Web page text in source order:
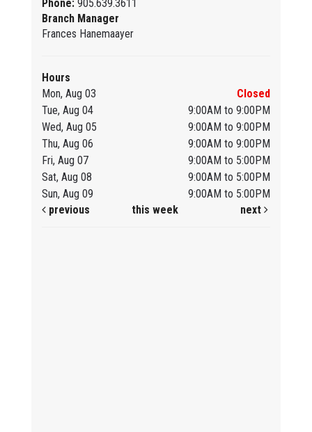
Phone: 905.639.3611
Branch Manager
Frances Hanemaayer
Hours
Mon, Aug 03
Closed
Tue, Aug 04
9:00AM to 9:00PM
Wed, Aug 05
9:00AM to 9:00PM
Thu, Aug 06
9:00AM to 9:00PM
Fri, Aug 07
9:00AM to 5:00PM
Sat, Aug 08
9:00AM to 5:00PM
Sun, Aug 09
9:00AM to 5:00PM
previous
this week next